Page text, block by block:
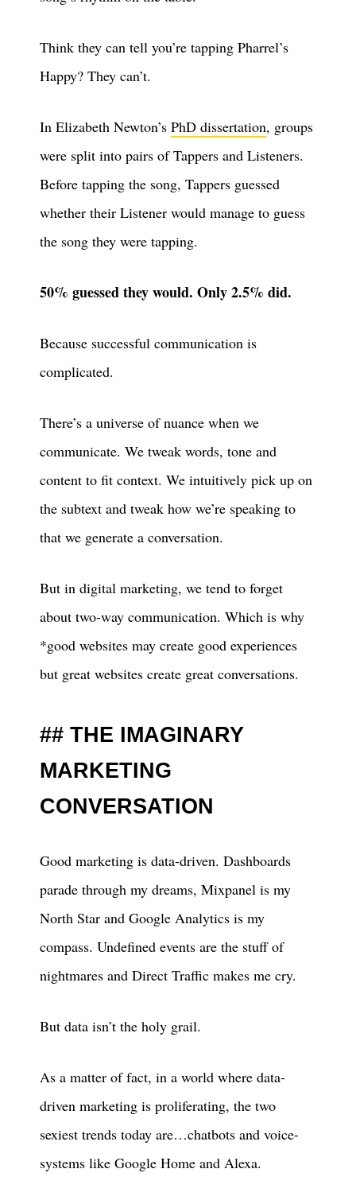
Think they can tell you’re tapping Pharrel’s
Happy? They can’t.
In Elizabeth Newton’s PhD dissertation, groups
were split into pairs of Tappers and Listeners.
Before tapping the song, Tappers guessed
whether their Listener would manage to guess
the song they were tapping.
50% guessed they would. Only 2.5% did.
Because successful communication is
complicated.
There’s a universe of nuance when we
communicate. We tweak words, tone and
content to fit context. We intuitively pick up on
the subtext and tweak how we’re speaking to
that we generate a conversation.
But in digital marketing, we tend to forget
about two-way communication. Which is why
*good websites may create good experiences
but great websites create great conversations.
THE IMAGINARY
MARKETING
CONVERSATION
Good marketing is data-driven. Dashboards
parade through my dreams, Mixpanel is my
North Star and Google Analytics is my
compass. Undefined events are the stuff of
nightmares and Direct Traffic makes me cry.
But data isn’t the holy grail.
As a matter of fact, in a world where data-
driven marketing is proliferating, the two
sexiest trends today are…chatbots and voice-
systems like Google Home and Alexa.